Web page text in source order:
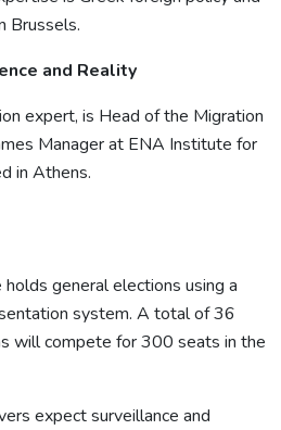
Brussels.
and Reality
expert, is Head of the Migration
Manager at ENA Institute for
in Athens.
general elections using a
system. A total of 36
will compete for 300 seats in the
expect surveillance and